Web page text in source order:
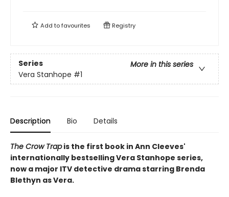
Add tofavourites Registry
Series
More in this series
Vera Stanhope #1
Description Bio Details
The Crow Trapis the first book in Ann Cleeves'
internationally bestselling Vera Stanhope series,
now a major ITV detective drama starring Brenda
Blethyn as Vera.